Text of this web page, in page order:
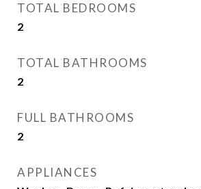
TOTAL BEDROOMS
2
TOTAL BATHROOMS
2
FULL BATHROOMS
2
APPLIANCES